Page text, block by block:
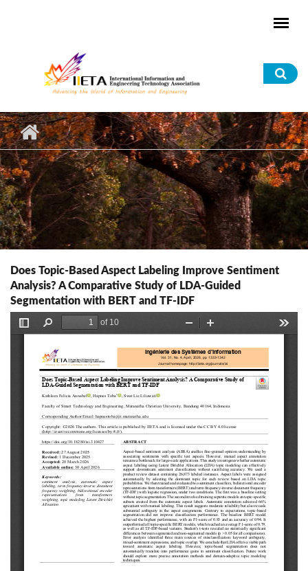
Does Topic-Based Aspect Labeling Improve Sentiment
Analysis? A Comparative Study of LDA-Guided
Segmentation with BERT and TF-IDF